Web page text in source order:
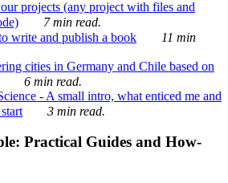
projects (any project with files and
7 min read.
write and publish a book
11 min
cities in Germany and Chile based on
6 min read.
- A small intro, what enticed me and
3 min read.
Practical Guides and How-